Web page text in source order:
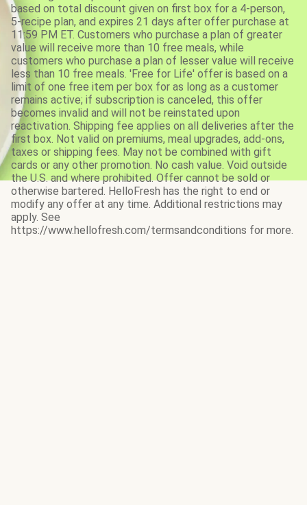
based on total discount given on first box for a 4-person,
5-recipe plan, and expires 21 days after offer purchase at
11:59 PM ET. Customers who purchase a plan of greater
value will receive more than 10 free meals, while
customers who purchase a plan of lesser value will receive
less than 10 free meals. 'Free for Life' offer is based on a
limit of one free item per box for as long as a customer
remains active; if subscription is canceled, this offer
becomes invalid and will not be reinstated upon
reactivation. Shipping fee applies on all deliveries after the
first box. Not valid on premiums, meal upgrades, add-ons,
taxes or shipping fees. May not be combined with gift
cards or any other promotion. No cash value. Void outside
the U.S. and where prohibited. Offer cannot be sold or
otherwise bartered. HelloFresh has the right to end or
modify any offer at any time. Additional restrictions may
apply. See
https://www.hellofresh.com/termsandconditions for more.